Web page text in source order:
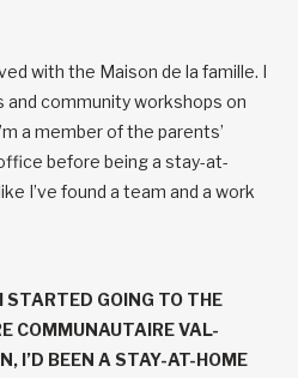
with the Maison de la famille. I
community workshops on
a member of the parents’
before being a stay-at-
I’ve found a team and a work
STARTED GOING TO THE
COMMUNAUTAIRE VAL-
I’D BEEN A STAY-AT-HOME